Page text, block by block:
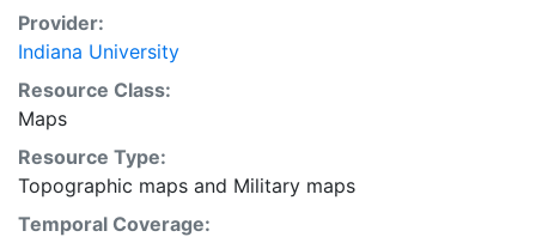
Provider:
Indiana University
Resource Class:
Maps
Resource Type:
Topographic maps and Military maps
Temporal Coverage: